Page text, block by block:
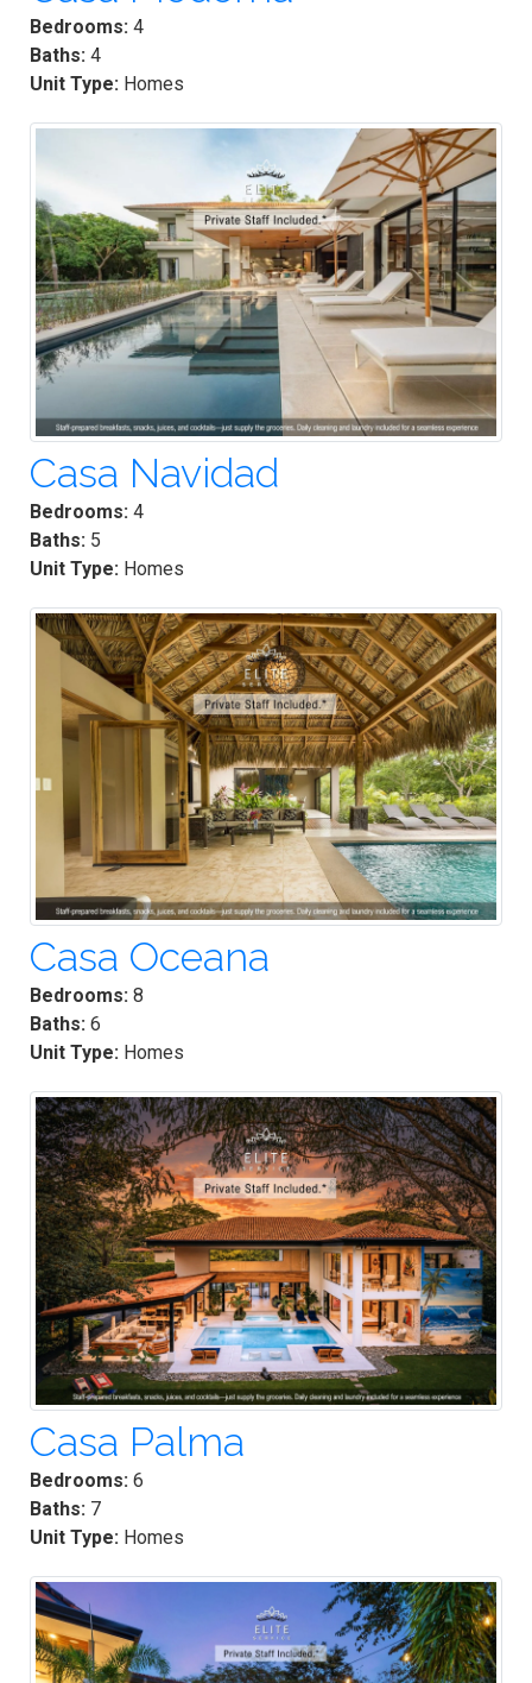
Bedrooms: 4
Baths: 4
Unit Type: Homes
Casa Navidad
Bedrooms: 4
Baths: 5
Unit Type: Homes
Casa Oceana
Bedrooms: 8
Baths: 6
Unit Type: Homes
Casa Palma
Bedrooms: 6
Baths: 7
Unit Type: Homes